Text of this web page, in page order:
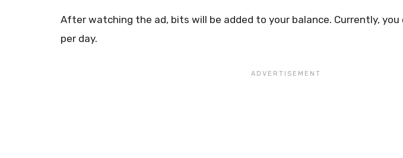
After watching the ad, bits will be added to your balance. Currently, you
per day.